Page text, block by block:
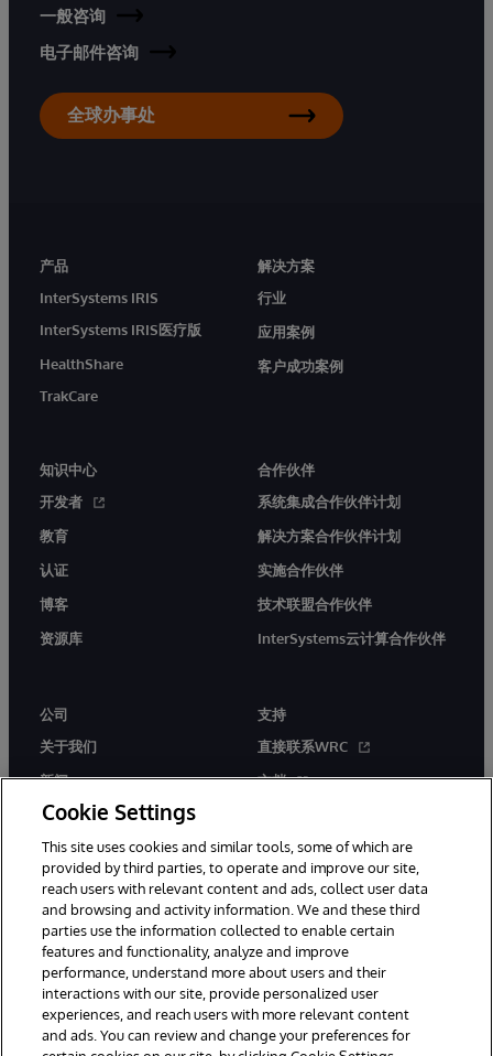
一般咨询
电子邮件咨询
全球办事处
产品
InterSystems IRIS
InterSystems IRIS医疗版
HealthShare
TrakCare
解决方案
行业
应用案例
客户成功案例
知识中心
开发者
教育
认证
博客
资源库
合作伙伴
系统集成合作伙伴计划
解决方案合作伙伴计划
实施合作伙伴
技术联盟合作伙伴
InterSystems云计算合作伙伴
公司
关于我们
新闻
活动
工作机会
支持
直接联系WRC
文档
© 1996-2026 InterSystems Corporation, Boston, MA. 系联软件（北
京）有限公司 版权所有。京ICP备2021005331号
通知/条款和条件 隐私声明 保证 无障碍
Cookie Settings
This site uses cookies and similar tools, some of which are
provided by third parties, to operate and improve our site,
reach users with relevant content and ads, collect user data
and browsing and activity information. We and these third
parties use the information collected to enable certain
features and functionality, analyze and improve
performance, understand more about users and their
interactions with our site, provide personalized user
experiences, and reach users with more relevant content
and ads. You can review and change your preferences for